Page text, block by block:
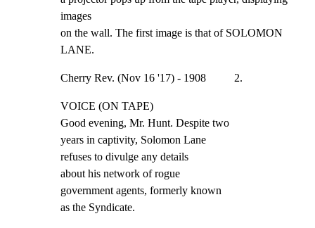
images
on the wall. The first image is that of SOLOMON
LANE.
Cherry Rev. (Nov 16 '17) - 1908          2.
VOICE (ON TAPE)
Good evening, Mr. Hunt. Despite two
years in captivity, Solomon Lane
refuses to divulge any details
about his network of rogue
government agents, formerly known
as the Syndicate.